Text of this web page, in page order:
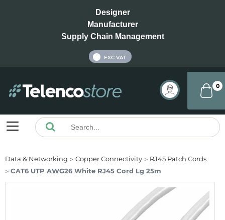
Designer
Manufacturer
Supply Chain Management
EXC VAT
0
Data & Networking Copper Connectivity
RJ45 Patch Cords
CAT6 UTP AWG26 White RJ45 Cord Lg 25m